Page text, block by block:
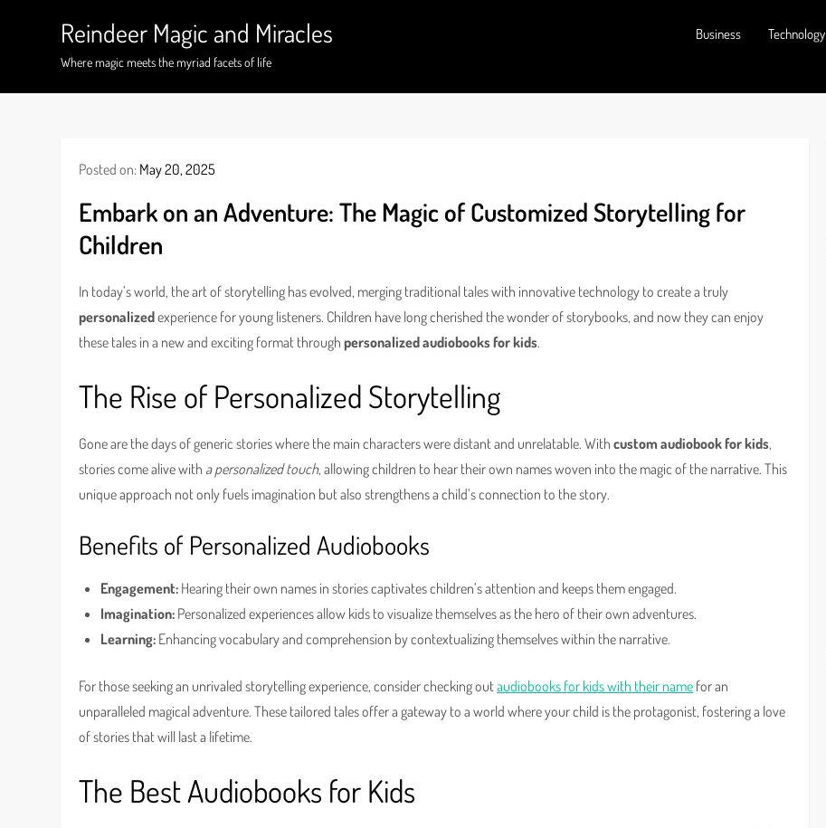
Reindeer Magic and Miracles
Where magic meets the myriad facets of life
Business Technology
Posted on: May 20, 2025
Embark on an Adventure: The Magic of Customized Storytelling for
Children
In today’s world, the art of storytelling has evolved, merging traditional tales with innovative technology to create a truly
personalizedexperience for young listeners. Children have long cherished the wonder of storybooks, and now they can enjoy
these tales in a new and exciting format throughpersonalized audiobooks for kids.
The Rise of Personalized Storytelling
Gone are the days of generic stories where the main characters were distant and unrelatable. Withcustom audiobook for kids,
stories come alive with a personalized touch, allowing children to hear their own names woven into the magic of the narrative. This
unique approach not only fuels imagination but also strengthens a child’s connection to the story.
Benefits of Personalized Audiobooks
Engagement: Hearing their own names in stories captivates children’s attention and keeps them engaged.
Imagination: Personalized experiences allow kids to visualize themselves as the hero of their own adventures.
Learning: Enhancing vocabulary and comprehension by contextualizing themselves within the narrative.
For those seeking an unrivaled storytelling experience, consider checking outaudiobooks for kids with their name for an
unparalleled magical adventure. These tailored tales offer a gateway to a world where your child is the protagonist, fostering a love
of stories that will last a lifetime.
The Best Audiobooks for Kids